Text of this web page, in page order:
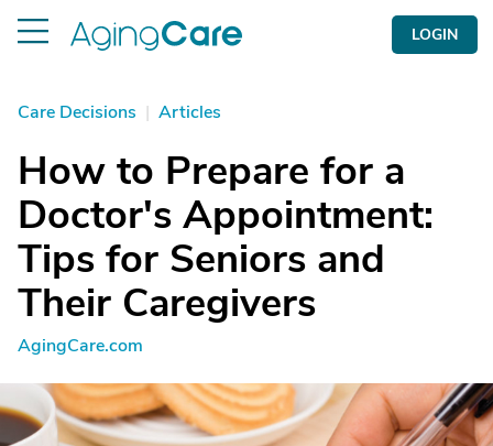
LOGIN
Care Decisions | Articles
How to Prepare for a
Doctor's Appointment:
Tips for Seniors and
Their Caregivers
AgingCare.com